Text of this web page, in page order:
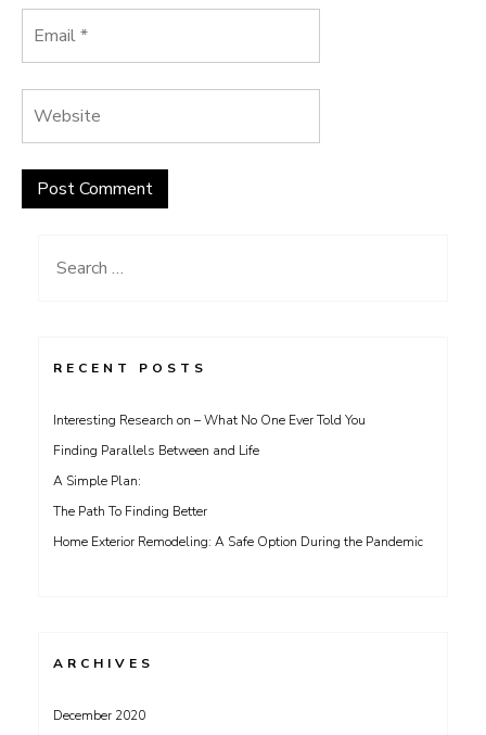
Search
RECENT POSTS
Interesting Research on – What No One Ever Told You
Finding Parallels Between and Life
A Simple Plan:
The Path To Finding Better
Home Exterior Remodeling: A Safe Option During the Pandemic
ARCHIVES
December 2020